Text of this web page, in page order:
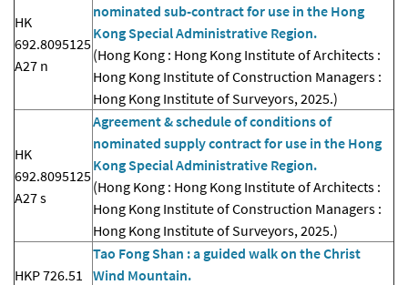
HK
692.8095125
A27 n
nominated sub-contract for use in the Hong
Kong Special Administrative Region.
(Hong Kong : Hong Kong Institute of Architects :
Hong Kong Institute of Construction Managers :
Hong Kong Institute of Surveyors, 2025.)
HK
692.8095125
A27 s
Agreement & schedule of conditions of
nominated supply contract for use in the Hong
Kong Special Administrative Region.
(Hong Kong : Hong Kong Institute of Architects :
Hong Kong Institute of Construction Managers :
Hong Kong Institute of Surveyors, 2025.)
HKP 726.51
Tao Fong Shan : a guided walk on the Christ
Wind Mountain.